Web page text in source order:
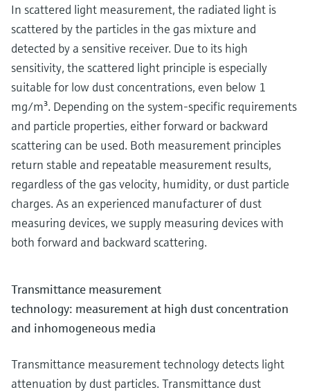
In scattered light measurement, the radiated light is
scattered by the particles in the gas mixture and
detected by a sensitive receiver. Due to its high
sensitivity, the scattered light principle is especially
suitable for low dust concentrations, even below 1
mg/m³. Depending on the system-specific requirements
and particle properties, either forward or backward
scattering can be used. Both measurement principles
return stable and repeatable measurement results,
regardless of the gas velocity, humidity, or dust particle
charges. As an experienced manufacturer of dust
measuring devices, we supply measuring devices with
both forward and backward scattering.
Transmittance measurement
technology: measurement at high dust concentration
and inhomogeneous media
Transmittance measurement technology detects light
attenuation by dust particles. Transmittance dust